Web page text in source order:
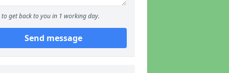
to get back to you in 1 working day.
Send message